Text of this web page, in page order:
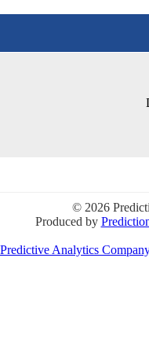
© 2026
Produced by